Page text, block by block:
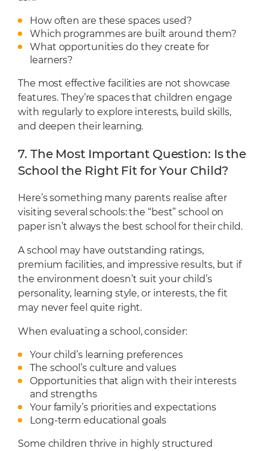
How often are these spaces used?
Which programmes are built around them?
What opportunities do they create for
learners?
The most effective facilities are not showcase
features. They’re spaces that children engage
with regularly to explore interests, build skills,
and deepen their learning.
7. The Most Important Question: Is the
School the Right Fit for Your Child?
Here’s something many parents realise after
visiting several schools: the “best” school on
paper isn’t always the best school for their child.
A school may have outstanding ratings,
premium facilities, and impressive results, but if
the environment doesn’t suit your child’s
personality, learning style, or interests, the fit
may never feel quite right.
When evaluating a school, consider:
Your child’s learning preferences
The school’s culture and values
Opportunities that align with their interests
and strengths
Your family’s priorities and expectations
Long-term educational goals
Some children thrive in highly structured